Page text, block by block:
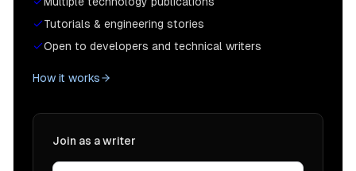
Tutorials & engineering stories
Open to developers and technical writers
How it works
Join as a writer